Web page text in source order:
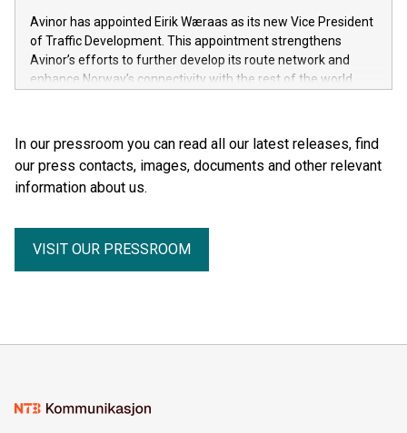
Avinor has appointed Eirik Wæraas as its new Vice President
of Traffic Development. This appointment strengthens
Avinor’s efforts to further develop its route network and
enhance Norway’s connectivity with the rest of the world.
In our pressroom you can read all our latest releases, find
our press contacts, images, documents and other relevant
information about us.
VISIT OUR PRESSROOM